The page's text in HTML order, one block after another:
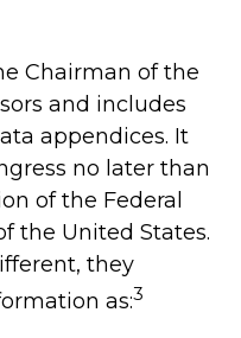
Chairman of the
and includes
appendices. It
no later than
of the Federal
the United States.
they
as:3